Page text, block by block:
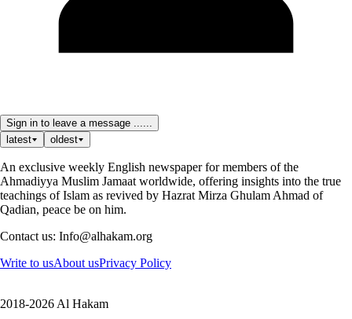
Sign in to leave a message ......
latest
oldest
An exclusive weekly English newspaper for members of the
Ahmadiyya Muslim Jamaat worldwide, offering insights into the true
teachings of Islam as revived by Hazrat Mirza Ghulam Ahmad of
Qadian, peace be on him.
Contact us: Info@alhakam.org
Write to usAbout usPrivacy Policy
2018-2026 Al Hakam